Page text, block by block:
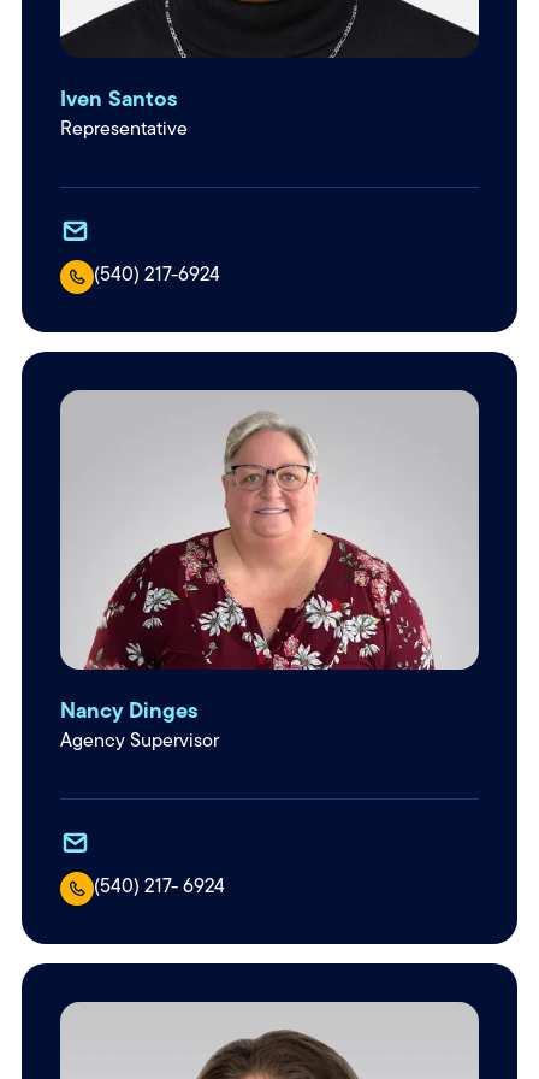
Iven Santos
Representative
(540) 217-6924
Nancy Dinges
Agency Supervisor
(540) 217- 6924